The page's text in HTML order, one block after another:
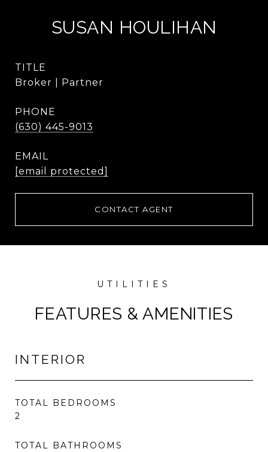
SUSAN HOULIHAN
TITLE
Broker | Partner
PHONE
(630) 445-9013
EMAIL
[email protected]
CONTACT AGENT
FEATURES & AMENITIES
INTERIOR
TOTAL BEDROOMS
2
TOTAL BATHROOMS